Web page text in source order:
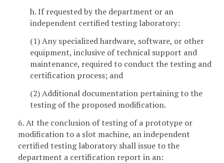
h. If requested by the department or an
independent certified testing laboratory:
(1) Any specialized hardware, software, or other
equipment, inclusive of technical support and
maintenance, required to conduct the testing and
certification process; and
(2) Additional documentation pertaining to the
testing of the proposed modification.
6. At the conclusion of testing of a prototype or
modification to a slot machine, an independent
certified testing laboratory shall issue to the
department a certification report in an: